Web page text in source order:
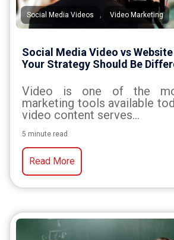
Social Media Videos , Video Marketing
Social Media Video vs
Your Strategy Should Be
Video is one of the
marketing tools available
video content serves...
5 minute read
Read More